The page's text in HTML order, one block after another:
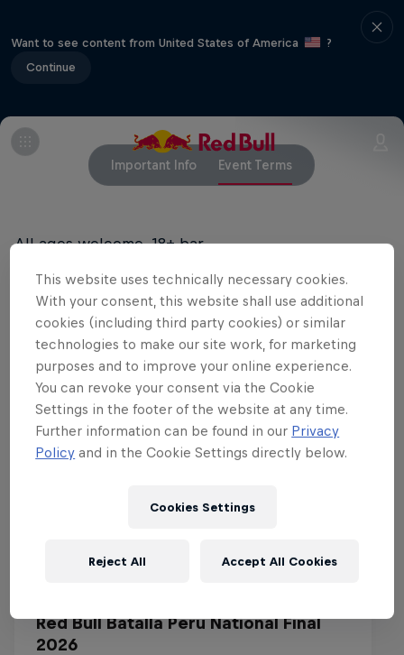
Want to see content from United States of America
?
Continue
Important Info Event Terms
All ages welcome, 18+ bar
Related Events
Red Bull Batalla Peru National Final
2026
This website uses technically necessary cookies.
With your consent, this website shall use additional
cookies (including third party cookies) or similar
technologies to make our site work, for marketing
purposes and to improve your online experience.
You can revoke your consent via the Cookie
Settings in the footer of the website at any time.
Further information can be found in our Privacy
Policy and in the Cookie Settings directly below.
Cookies Settings
Reject All Accept All Cookies